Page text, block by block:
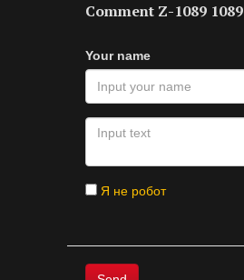
Comment Z-1089 1089
Your name
Я не робот